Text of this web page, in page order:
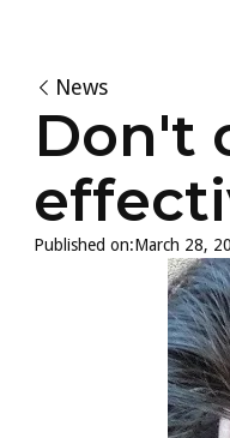
News
Don't
Published on:March 28,